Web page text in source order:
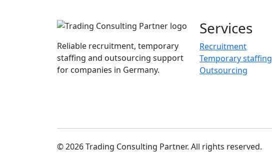
Reliable recruitment, temporary
staffing and outsourcing support
for companies in Germany.
Services
Recruitment
Temporary staffing
Outsourcing
© 2026 Trading Consulting Partner. All rights reserved.